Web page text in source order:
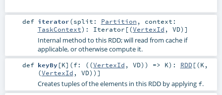
def iterator(split: Partition , context:
TaskContext) : Iterator [(VertexId , VD)]
Internal method to this RDD; will read from cache if
applicable, or otherwise compute it.
def keyBy[K] (f: ((VertexId , VD)) => K) : RDD[(K ,
(VertexId , VD))]
Creates tuples of the elements in this RDD by applying f.